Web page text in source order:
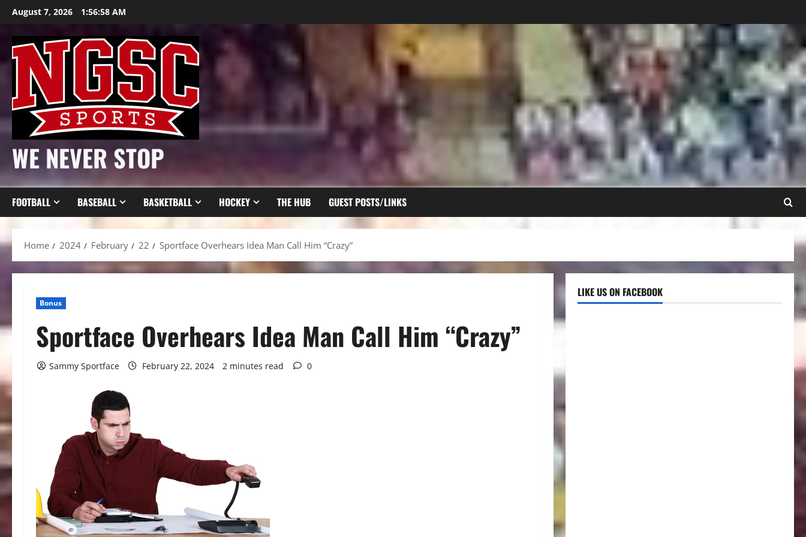
Skip
content
August 7, 2026 1:57:00 AM
WE NEVER STOP
FOOTBALL BASEBALL BASKETBALL HOCKEY THE HUB GUEST POSTS/LINKS
Home 2024 February 22 Sportface Overhears Idea Man Call Him “Crazy”
Bonus
Sportface Overhears Idea Man Call Him “Crazy”
Sammy Sportface February 22, 2024 2 minutes read 0
LIKE US ON FACEBOOK